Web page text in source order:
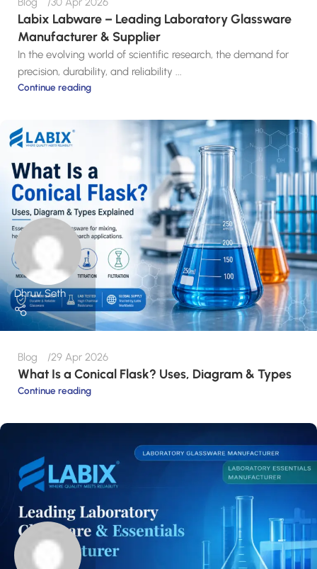
Labix Labware – Leading Laboratory Glassware
Manufacturer & Supplier
In the evolving world of scientific research, the demand for
precision, durability, and reliability ...
Continue reading
Dhruv Seth
Blog 29 Apr 2026
What Is a Conical Flask? Uses, Diagram & Types
Continue reading